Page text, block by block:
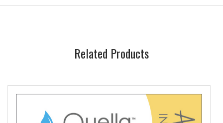
Related Products